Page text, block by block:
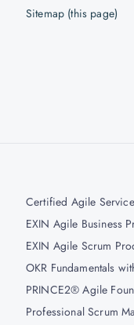
Sitemap (this page)
Certified Agile
EXIN Agile Business
EXIN Agile Scrum
OKR Fundamentals
PRINCE2® Agile
Professional Scrum